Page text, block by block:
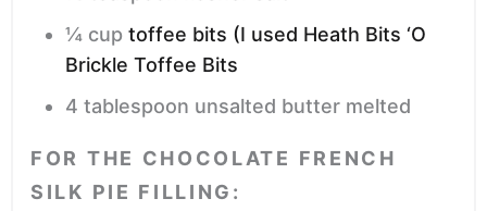
¼ cup toffee bits (I used Heath Bits ‘O
Brickle Toffee Bits
4 tablespoon unsalted butter melted
FOR THE CHOCOLATE FRENCH
SILK PIE FILLING: